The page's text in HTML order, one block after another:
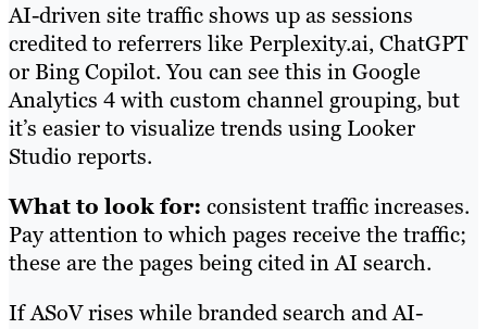
AI-driven site traffic shows up as sessions
credited to referrers like Perplexity.ai, ChatGPT
or Bing Copilot. You can see this in Google
Analytics 4 with custom channel grouping, but
it’s easier to visualize trends using Looker
Studio reports.
What to look for: consistent traffic increases.
Pay attention to which pages receive the traffic;
these are the pages being cited in AI search.
If ASoV rises while branded search and AI-